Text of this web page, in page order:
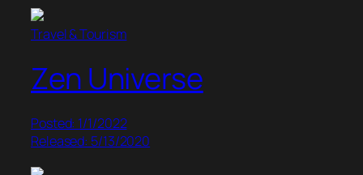
Travel & Tourism
Zen Universe
Posted: 1/1/2022
Released: 5/13/2020